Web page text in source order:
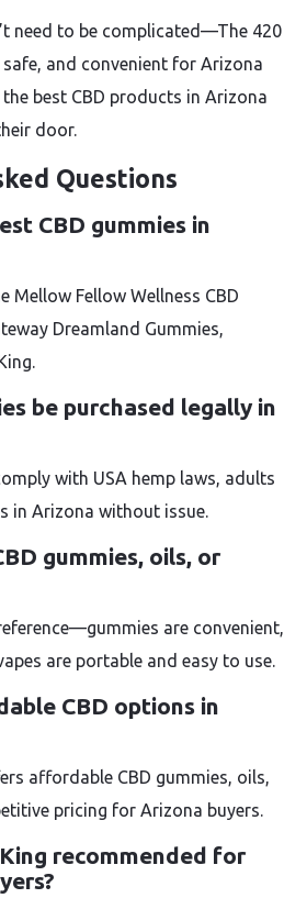
need to be complicated—The 420
and convenient for Arizona
best CBD products in Arizona
door.
Questions
CBD gummies in
Mellow Fellow Wellness CBD
Dreamland Gummies,
be purchased legally in
with USA hemp laws, adults
in Arizona without issue.
gummies, oils, or
are convenient,
are portable and easy to use.
CBD options in
affordable CBD gummies, oils,
pricing for Arizona buyers.
recommended for